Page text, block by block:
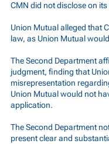
CMN did not disclose on
Union Mutual alleged that
law, as Union Mutual
The Second Department
judgment, finding that
misrepresentation
Union Mutual would not
application.
The Second Department
present clear and